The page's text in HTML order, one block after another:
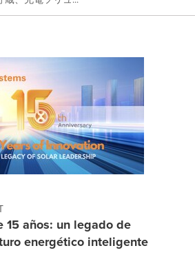
15 años: un legado de
energético inteligente